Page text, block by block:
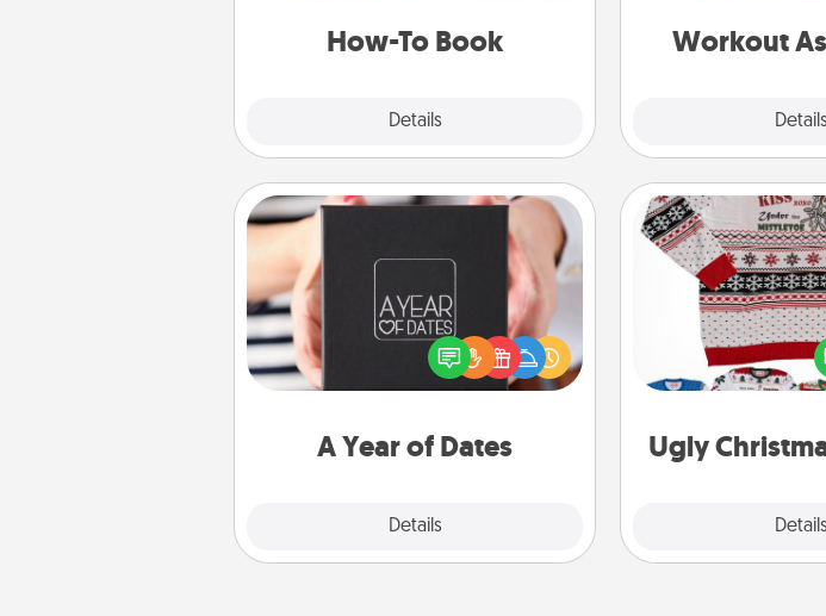
How-To Book
Details
Workout
A Year of Dates
Details
A box of dates is the perfect
romantic Christmas gift, wedding
anniversary present, or just because
you want to show them how much
Ugly
Ugly
Flaunt your LOVE
Christmas with
LOVE